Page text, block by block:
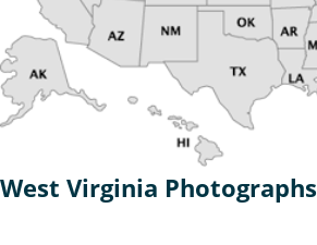
West Virginia Photographs